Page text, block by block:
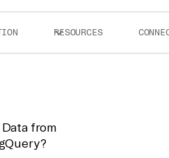
RESOURCES
from